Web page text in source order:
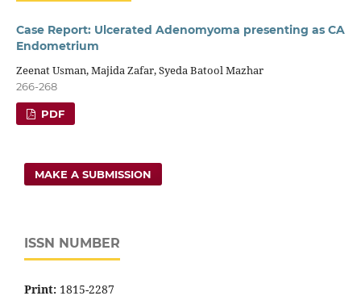
Case Report: Ulcerated Adenomyoma presenting as CA
Endometrium
Zeenat Usman, Majida Zafar, Syeda Batool Mazhar
266-268
PDF
MAKE A SUBMISSION
ISSN NUMBER
Print: 1815-2287